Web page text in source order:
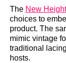
The New
choices to
product. The
mimic vintage
traditional
hosts.